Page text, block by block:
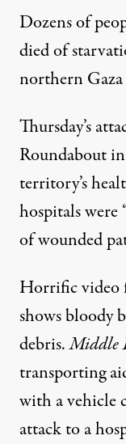
Dozens of
died of
northern
Thursday’s
Roundabout
territory’s
hospitals
of wounded
Horrific video
shows bloody
debris.Middle
transporting
with a vehicle
attack to a